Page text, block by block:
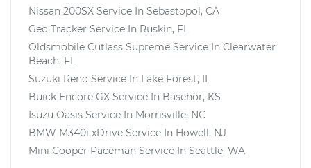
Nissan 200SX Service In Sebastopol, CA
Geo Tracker Service In Ruskin, FL
Oldsmobile Cutlass Supreme Service In Clearwater
Beach, FL
Suzuki Reno Service In Lake Forest, IL
Buick Encore GX Service In Basehor, KS
Isuzu Oasis Service In Morrisville, NC
BMW M340i xDrive Service In Howell, NJ
Mini Cooper Paceman Service In Seattle, WA